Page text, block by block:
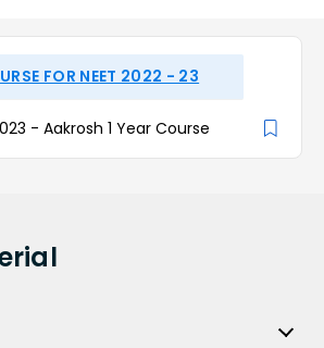
FOR NEET 2022 - 23
- Aakrosh 1 Year Course